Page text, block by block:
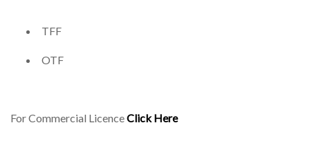
TFF
OTF
For Commercial LicenceClick Here